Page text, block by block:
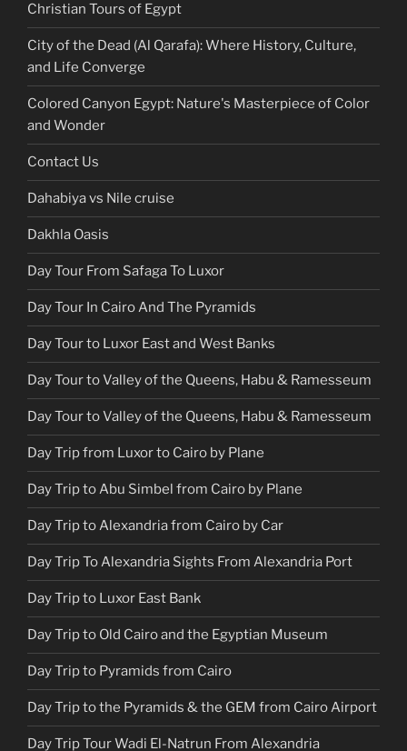
Christian Tours of Egypt
City of the Dead (Al Qarafa): Where History, Culture,
and Life Converge
Colored Canyon Egypt: Nature's Masterpiece of Color
and Wonder
Contact Us
Dahabiya vs Nile cruise
Dakhla Oasis
Day Tour From Safaga To Luxor
Day Tour In Cairo And The Pyramids
Day Tour to Luxor East and West Banks
Day Tour to Valley of the Queens, Habu & Ramesseum
Day Tour to Valley of the Queens, Habu & Ramesseum
Day Trip from Luxor to Cairo by Plane
Day Trip to Abu Simbel from Cairo by Plane
Day Trip to Alexandria from Cairo by Car
Day Trip To Alexandria Sights From Alexandria Port
Day Trip to Luxor East Bank
Day Trip to Old Cairo and the Egyptian Museum
Day Trip to Pyramids from Cairo
Day Trip to the Pyramids & the GEM from Cairo Airport
Day Trip Tour Wadi El-Natrun From Alexandria